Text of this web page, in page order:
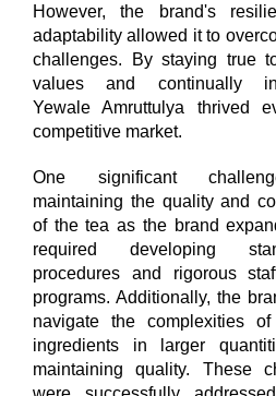
However, the brand's
adaptability allowed it to
challenges. By staying true
values and continually
Yewale Amruttulya thrived
competitive market.
One significant
maintaining the quality and
of the tea as the brand
required developing
procedures and rigorous
programs. Additionally, the
navigate the complexities of
ingredients in larger
maintaining quality. These